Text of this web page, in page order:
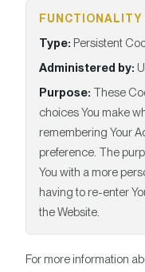
FUNCTIONALITY
Type: Persistent
Administered by:
Purpose: These
choices You make
remembering Your
preference. The
You with a more
having to re-enter
the Website.
For more information